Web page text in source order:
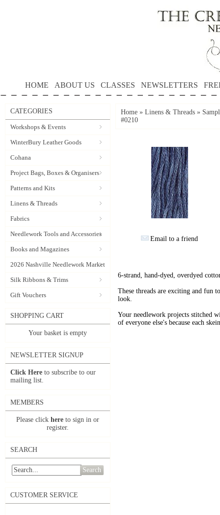
HOME ABOUT US CLASSES NEWSLETTERS
CATEGORIES
Workshops & Events
WinterBury Leather Goods
Cohana
Project Bags, Boxes & Organisers
Patterns and Kits
Linens & Threads
Fabrics
Needlework Tools and Accessories
Books and Magazines
2026 Nashville Needlework Market
Silk Ribbons & Trims
Gift Vouchers
SHOPPING CART
Your basket is empty
NEWSLETTER SIGNUP
Click Here to subscribe to our
mailing list.
MEMBERS
Please click here to sign in or
register.
SEARCH
Search
CUSTOMER SERVICE
Home » Linens & Threads »
#0210
Email to a friend
6-strand, hand-dyed, overdyed
These threads are exciting and fun
look.
Your needlework projects stitched
of everyone else's because each